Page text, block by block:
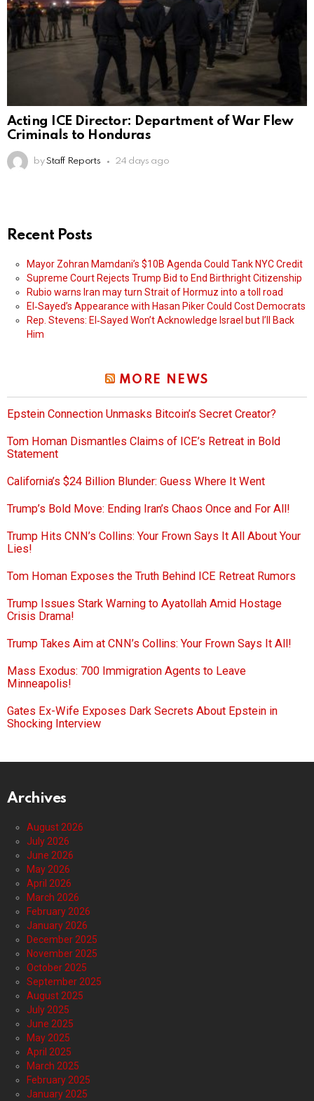
Acting ICE Director: Department of War Flew
Criminals to Honduras
by Staff Reports 24 days ago
Recent Posts
Mayor Zohran Mamdani’s $10B Agenda Could Tank NYC Credit
Supreme Court Rejects Trump Bid to End Birthright Citizenship
Rubio warns Iran may turn Strait of Hormuz into a toll road
El‑Sayed’s Appearance with Hasan Piker Could Cost Democrats
Rep. Stevens: El‑Sayed Won’t Acknowledge Israel but I’ll Back
Him
MORE NEWS
Epstein Connection Unmasks Bitcoin’s Secret Creator?
Tom Homan Dismantles Claims of ICE’s Retreat in Bold
Statement
California’s $24 Billion Blunder: Guess Where It Went
Trump’s Bold Move: Ending Iran’s Chaos Once and For All!
Trump Hits CNN’s Collins: Your Frown Says It All About Your
Lies!
Tom Homan Exposes the Truth Behind ICE Retreat Rumors
Trump Issues Stark Warning to Ayatollah Amid Hostage
Crisis Drama!
Trump Takes Aim at CNN’s Collins: Your Frown Says It All!
Mass Exodus: 700 Immigration Agents to Leave
Minneapolis!
Gates Ex-Wife Exposes Dark Secrets About Epstein in
Shocking Interview
Archives
August 2026
July 2026
June 2026
May 2026
April 2026
March 2026
February 2026
January 2026
December 2025
November 2025
October 2025
September 2025
August 2025
July 2025
June 2025
May 2025
April 2025
March 2025
February 2025
January 2025